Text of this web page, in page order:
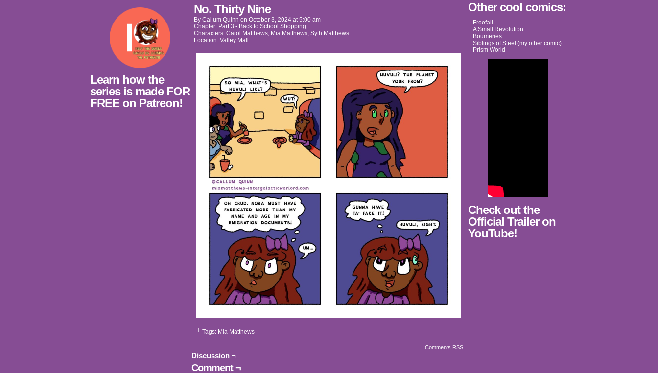
Learn how the
series is made FOR
FREE on Patreon!
No. Thirty Nine
By Callum Quinn on October 3, 2024 at5:00 am
Chapter: Part 3 - Back to School Shopping
Characters: Carol Matthews, Mia Matthews, Syth Matthews
Location: Valley Mall
└ Tags: Mia Matthews
Comments RSS
Discussion ¬
Comment ¬
Other cool comics:
Freefall
A Small Revolution
Boumeries
Siblings of Steel (my other comic)
Prism World
Check out the
Official Trailer on
YouTube!